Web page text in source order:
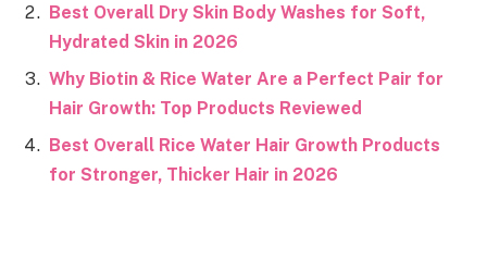
Best Overall Dry Skin Body Washes for Soft,
Hydrated Skin in 2026
Why Biotin & Rice Water Are a Perfect Pair for
Hair Growth: Top Products Reviewed
Best Overall Rice Water Hair Growth Products
for Stronger, Thicker Hair in 2026